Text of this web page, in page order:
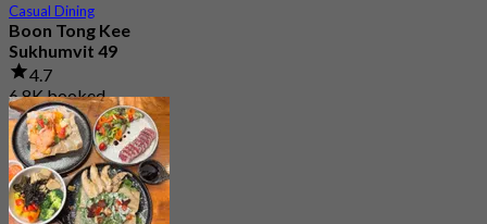
Casual Dining
Boon Tong Kee
Sukhumvit 49
4.7
6.8K booked
From฿ 362.5